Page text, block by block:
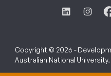
Copyright © 2026 -
Australian National University.